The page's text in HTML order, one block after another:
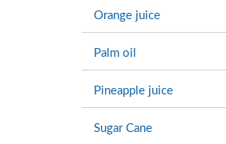
Orange juice
Palm oil
Pineapple juice
Sugar Cane